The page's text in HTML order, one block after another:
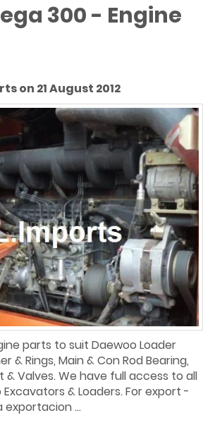
300 - Engine
on 21 August 2012
parts to suit Daewoo Loader
& Rings, Main & Con Rod Bearing,
& Valves. We have full access to all
& Loaders. For export -
exportacion ...